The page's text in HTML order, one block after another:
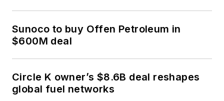
Sunoco to buy Offen Petroleum in
$600M deal
Circle K owner’s $8.6B deal reshapes
global fuel networks